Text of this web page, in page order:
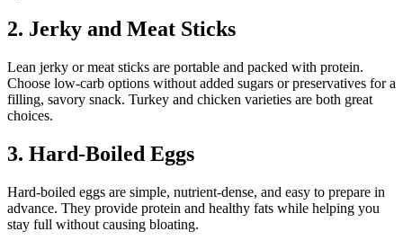
2. Jerky and Meat Sticks
Lean jerky or meat sticks are portable and packed with protein.
Choose low-carb options without added sugars or preservatives for a
filling, savory snack. Turkey and chicken varieties are both great
choices.
3. Hard-Boiled Eggs
Hard-boiled eggs are simple, nutrient-dense, and easy to prepare in
advance. They provide protein and healthy fats while helping you
stay full without causing bloating.